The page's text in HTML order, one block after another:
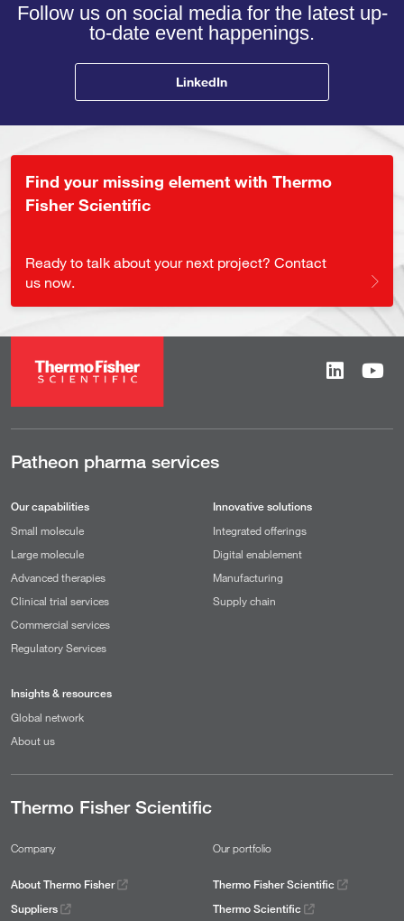
Follow us on social media for the latest up-
to-date event happenings.
LinkedIn
Find your missing element with Thermo
Fisher Scientific
Ready to talk about your next project? Contact
us now.
Patheon pharma services
Our capabilities
Small molecule
Large molecule
Advanced therapies
Clinical trial services
Commercial services
Regulatory Services
Innovative solutions
Integrated offerings
Digital enablement
Manufacturing
Supply chain
Insights & resources
Global network
About us
Thermo Fisher Scientific
Company
About Thermo Fisher
Suppliers
Our portfolio
Thermo Fisher Scientific
Thermo Scientific